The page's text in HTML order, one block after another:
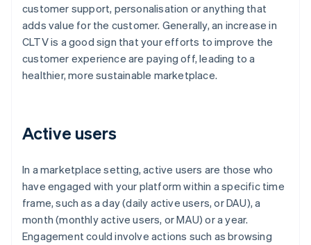
customer support, personalisation or anything that
adds value for the customer. Generally, an increase in
CLTV is a good sign that your efforts to improve the
customer experience are paying off, leading to a
healthier, more sustainable marketplace.
Active users
In a marketplace setting, active users are those who
have engaged with your platform within a specific time
frame, such as a day (daily active users, or DAU), a
month (monthly active users, or MAU) or a year.
Engagement could involve actions such as browsing